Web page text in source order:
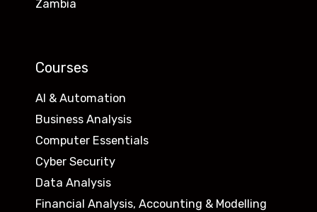
Zambia
Courses
AI & Automation
Business Analysis
Computer Essentials
Cyber Security
Data Analysis
Financial Analysis, Accounting & Modelling